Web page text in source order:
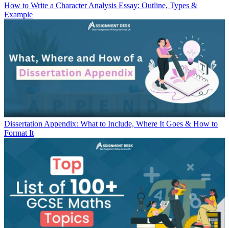
How to Write a Character Analysis Essay: Outline, Types &
Example
Dissertation Appendix: What to Include, Where It Goes & How to
Format It